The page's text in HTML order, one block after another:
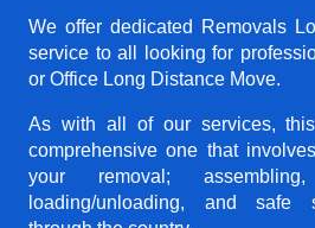
We offer dedicated Removals
service to all looking for
or Office Long Distance Move.
As with all of our services,
comprehensive one that
your removal; assembling,
loading/unloading, and safe